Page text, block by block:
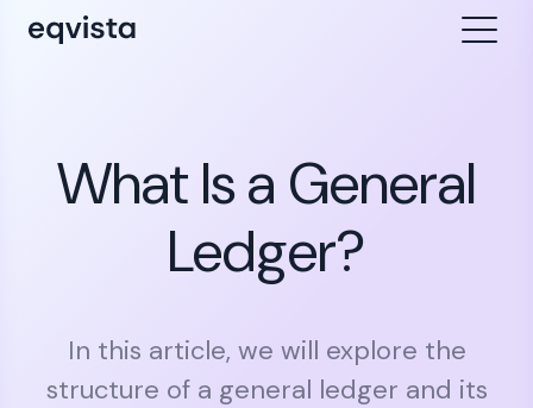
What Is a General
Ledger?
In this article, we will explore the
structure of a general ledger and its